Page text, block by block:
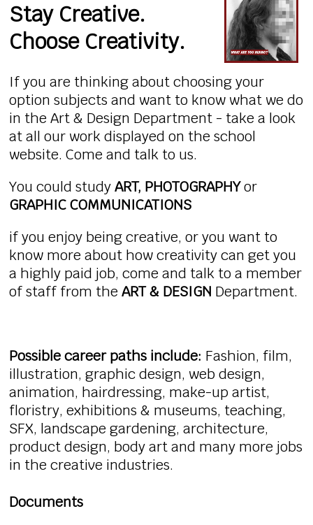
Stay Creative.
Choose Creativity.
If you are thinking about choosing your
option subjects and want to know what we do
in the Art & Design Department - take a look
at all our work displayed on the school
website. Come and talk to us.
You could studyART, PHOTOGRAPHYor
GRAPHIC COMMUNICATIONS
if you enjoy being creative, or you want to
know more about how creativity can get you
a highly paid job, come and talk to a member
of staff from theART & DESIGN Department.
Possible career paths include: Fashion, film,
illustration, graphic design, web design,
animation, hairdressing, make-up artist,
floristry, exhibitions & museums, teaching,
SFX, landscape gardening, architecture,
product design, body art and many more jobs
in the creative industries.
Documents